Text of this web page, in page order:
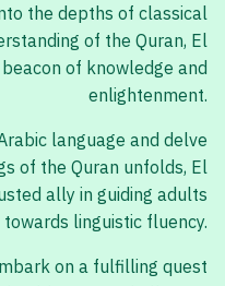
the depths of classical
of the Quran, El
of knowledge and
enlightenment.
language and delve
of the Quran unfolds, El
ally in guiding adults
towards linguistic fluency.
on a fulfilling quest